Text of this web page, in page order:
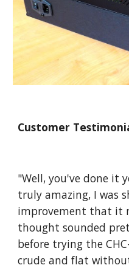
Customer
"Well, you've done it
truly amazing, I was
improvement that it
thought sounded
before trying the
crude and flat